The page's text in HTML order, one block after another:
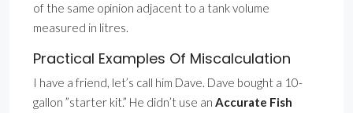
of the same opinion adjacent to a tank volume
measured in litres.
Practical Examples Of Miscalculation
I have a friend, let’s call him Dave. Dave bought a 10-
gallon ”starter kit.” He didn’t use an Accurate Fish